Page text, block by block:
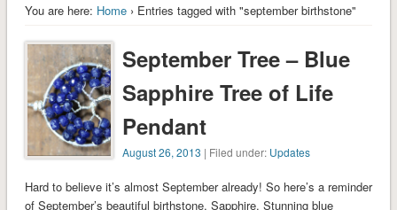
You are here: Home› Entries tagged with "september birthstone"
September Tree – Blue
Sapphire Tree of Life
Pendant
August 26, 2013 | Filed under: Updates
Hard to believe it’s almost September already! So here’s a reminder
of September’s beautiful birthstone, Sapphire. Stunning blue